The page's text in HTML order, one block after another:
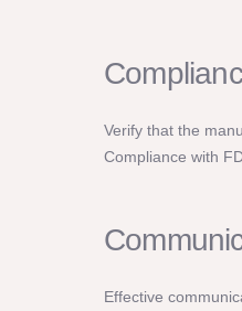
Verify that the
Compliance with
Effective